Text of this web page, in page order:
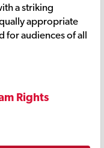
a striking
appropriate
for audiences of all
Rights